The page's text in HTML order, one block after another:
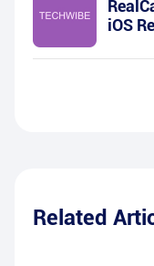
iOS
Related